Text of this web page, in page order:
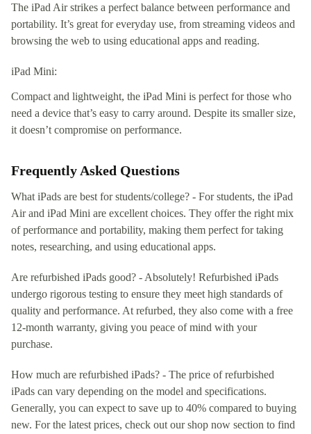
The iPad Air strikes a perfect balance between performance and
portability. It’s great for everyday use, from streaming videos and
browsing the web to using educational apps and reading.
iPad Mini:
Compact and lightweight, the iPad Mini is perfect for those who
need a device that’s easy to carry around. Despite its smaller size,
it doesn’t compromise on performance.
Frequently Asked Questions
What iPads are best for students/college? - For students, the iPad
Air and iPad Mini are excellent choices. They offer the right mix
of performance and portability, making them perfect for taking
notes, researching, and using educational apps.
Are refurbished iPads good? - Absolutely! Refurbished iPads
undergo rigorous testing to ensure they meet high standards of
quality and performance. At refurbed, they also come with a free
12-month warranty, giving you peace of mind with your
purchase.
How much are refurbished iPads? - The price of refurbished
iPads can vary depending on the model and specifications.
Generally, you can expect to save up to 40% compared to buying
new. For the latest prices, check out our shop now section to find